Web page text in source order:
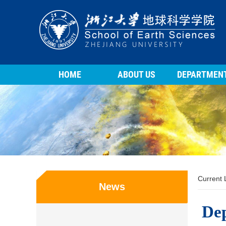
HOME ABOUT US
News
Current